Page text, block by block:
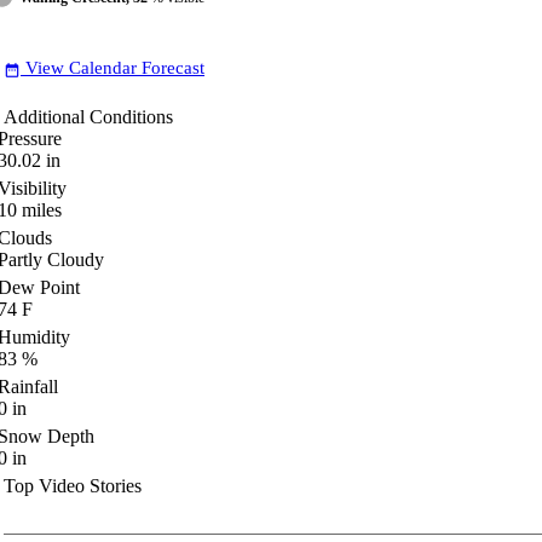
date_range View Calendar Forecast
Additional Conditions
in
miles
Cloudy
Point
F
%
in
Depth
in
Top Video Stories